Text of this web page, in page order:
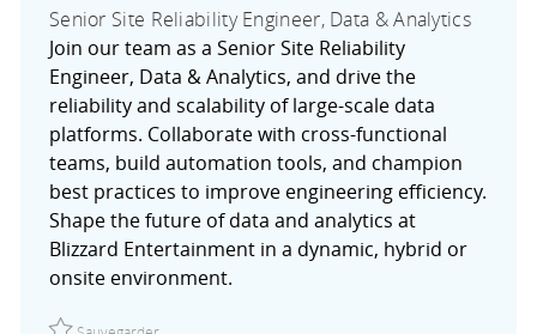
Senior Site Reliability Engineer, Data & Analytics
Join our team as a Senior Site Reliability
Engineer, Data & Analytics, and drive the
reliability and scalability of large-scale data
platforms. Collaborate with cross-functional
teams, build automation tools, and champion
best practices to improve engineering efficiency.
Shape the future of data and analytics at
Blizzard Entertainment in a dynamic, hybrid or
onsite environment.